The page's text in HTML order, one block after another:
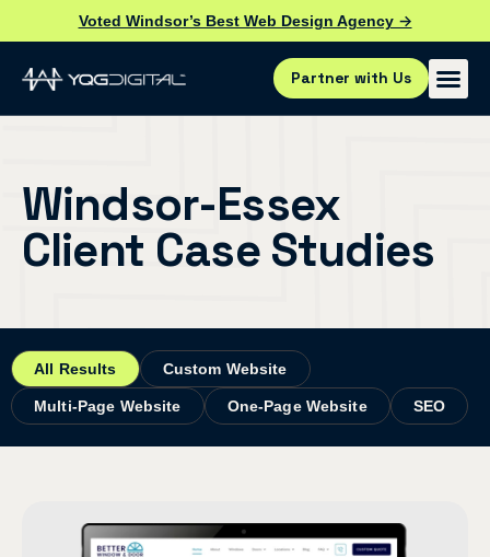
Voted Windsor’s Best Web Design Agency →
Partner with Us
Windsor-Essex
Client Case Studies
All Results Custom Website
Multi-Page Website One-Page Website SEO